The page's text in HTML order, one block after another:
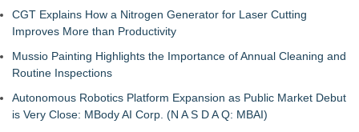
CGT Explains How a Nitrogen Generator for Laser Cutting
Improves More than Productivity
Mussio Painting Highlights the Importance of Annual Cleaning and
Routine Inspections
Autonomous Robotics Platform Expansion as Public Market Debut
is Very Close: MBody AI Corp. (N A S D A Q: MBAI)